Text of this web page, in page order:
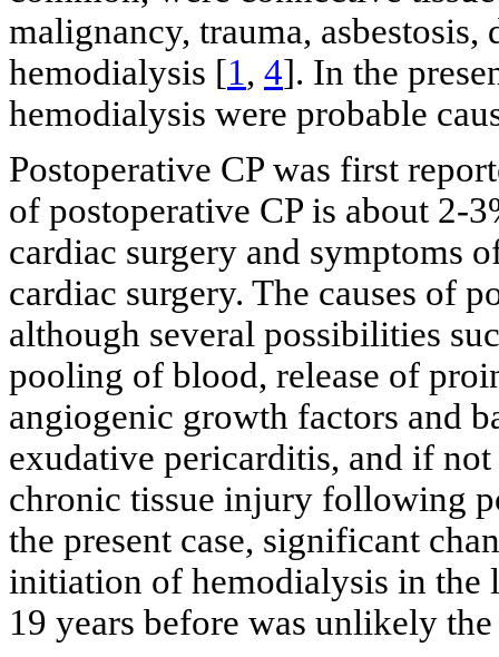
malignancy, trauma,
hemodialysis [1, 4]. In the
hemodialysis were probable
Postoperative CP was first
of postoperative CP is about 2-
cardiac surgery and symptoms
cardiac surgery. The causes of
although several possibilities
pooling of blood, release of
angiogenic growth factors and
exudative pericarditis, and if
chronic tissue injury following
the present case, significant
initiation of hemodialysis in the
19 years before was unlikely